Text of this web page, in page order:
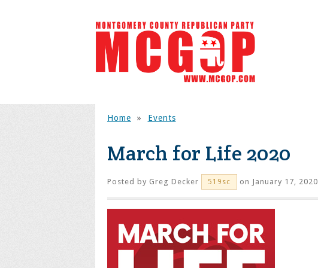
Home » Events
March for Life 2020
Posted by Greg Decker 519sc on January 17, 2020